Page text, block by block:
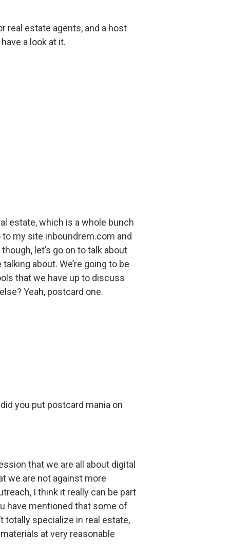
real estate agents, and a host
a look at it.
estate, which is a whole bunch
my site inboundrem.com and
let’s go on to talk about
about. We’re going to be
that we have up to discuss
Yeah, postcard one.
you put postcard mania on
that we are all about digital
we are not against more
I think it really can be part
have mentioned that some of
totally specialize in real estate,
at very reasonable